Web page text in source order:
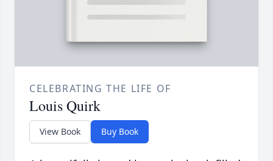
CELEBRATING THE LIFE OF
Louis Quirk
View Book Buy Book